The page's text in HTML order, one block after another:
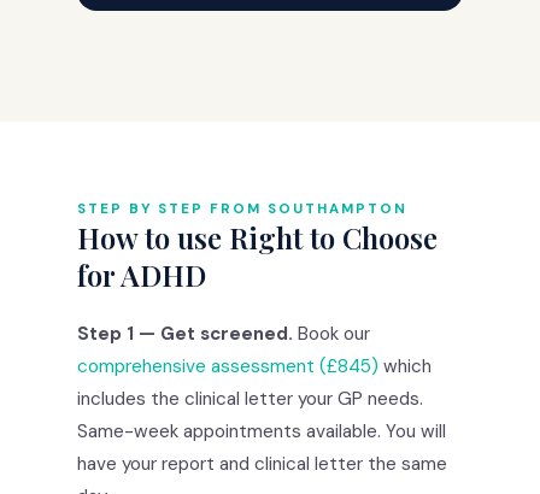
STEP BY STEP FROM SOUTHAMPTON
How to use Right to Choose
for ADHD
Step 1 — Get screened. Book our
comprehensive assessment (£845) which
includes the clinical letter your GP needs.
Same-week appointments available. You will
have your report and clinical letter the same